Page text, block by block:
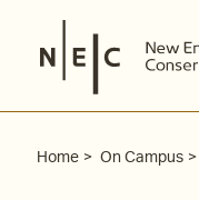
content
Home On Campus